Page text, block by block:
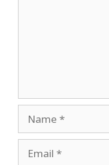
Name
Email